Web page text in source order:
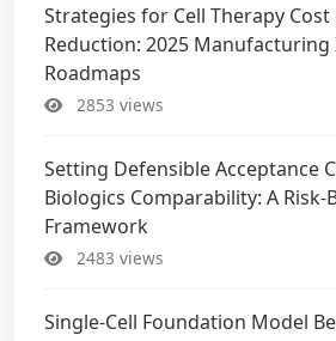
Strategies for Cell Therapy
Reduction: 2025
Roadmaps
2853 views
Setting Defensible Acceptance
Biologics Comparability: A Risk-
Framework
2483 views
Single-Cell Foundation Model